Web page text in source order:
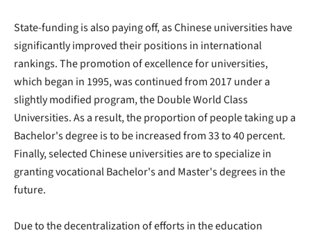
State-funding is also paying off, as Chinese universities have
significantly improved their positions in international
rankings. The promotion of excellence for universities,
which began in 1995, was continued from 2017 under a
slightly modified program, the Double World Class
Universities. As a result, the proportion of people taking up a
Bachelor's degree is to be increased from 33 to 40 percent.
Finally, selected Chinese universities are to specialize in
granting vocational Bachelor's and Master's degrees in the
future.
Due to the decentralization of efforts in the education